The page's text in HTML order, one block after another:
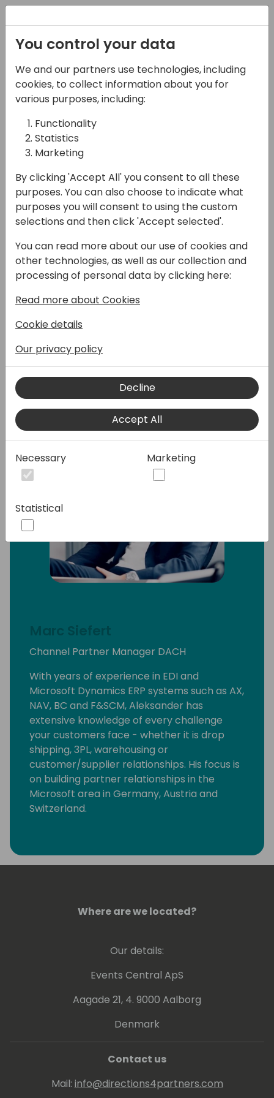
07-06-2024
TrueCommerce: Cloud
Managed Services EDI
and E-Invoicing for
Microsoft Dynamics
Business Central
14:15 - 15:00
Helium (80)
Cloud Managed Services EDI and E-Invoicing
Speakers:
Marc Siefert
Channel Partner Manager DACH
With years of experience in EDI and
Microsoft Dynamics ERP systems such as AX,
NAV, BC and F&SCM, Aleksander has
extensive knowledge of every challenge
your customers face - whether it is drop
shipping, 3PL, warehousing or
customer/supplier relationships. His focus is
on building partner relationships in the
Microsoft area in Germany, Austria and
Switzerland.
Where are we located?
Our details:
Events Central ApS
Aagade 21, 4. 9000 Aalborg
Denmark
Contact us
Mail: info@directions4partners.com
You control your data
We and our partners use technologies, including
cookies, to collect information about you for
various purposes, including:
Functionality
Statistics
Marketing
By clicking 'Accept All' you consent to all these
purposes. You can also choose to indicate what
purposes you will consent to using the custom
selections and then click 'Accept selected'.
You can read more about our use of cookies and
other technologies, as well as our collection and
processing of personal data by clicking here:
Read more about Cookies
Cookie details
Our privacy policy
Decline
Accept All
Necessary Marketing
Statistical